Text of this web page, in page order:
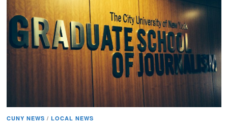
CUNY NEWS / LOCAL NEWS